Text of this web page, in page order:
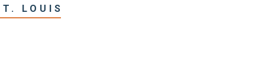
LOUIS